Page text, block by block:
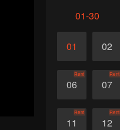
01-30
01 02
06
Rent
07
Rent
11
Rent
12
Rent